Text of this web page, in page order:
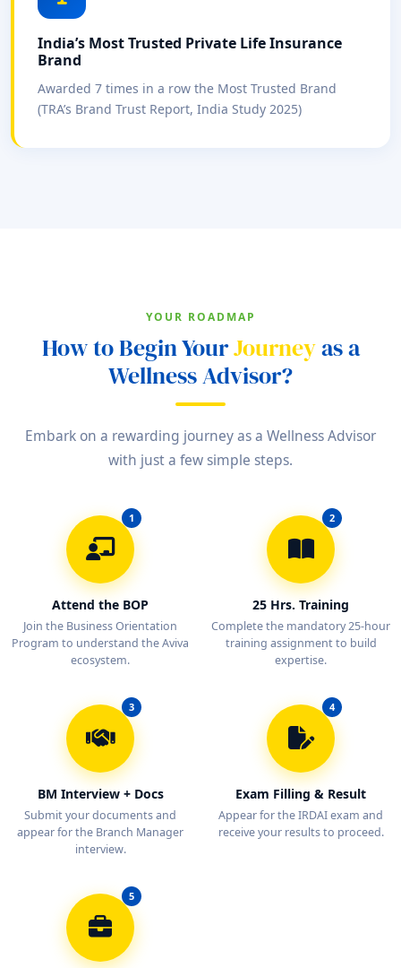
India’s Most Trusted Private Life Insurance
Brand
Awarded 7 times in a row the Most Trusted Brand
(TRA’s Brand Trust Report, India Study 2025)
YOUR ROADMAP
How to Begin YourJourneyas a
Wellness Advisor?
Embark on a rewarding journey as a Wellness Advisor
with just a few simple steps.
1
Attend the BOP
Join the Business Orientation
Program to understand the Aviva
ecosystem.
2
25 Hrs. Training
Complete the mandatory 25-hour
training assignment to build
expertise.
3
BM Interview + Docs
Submit your documents and
appear for the Branch Manager
interview.
4
Exam Filling & Result
Appear for the IRDAI exam and
receive your results to proceed.
5